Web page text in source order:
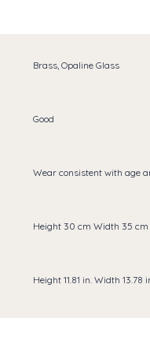
Brass, Opaline Glass
Good
Wear consistent with age
Height 30 cm Width 35 cm
Height 11.81 in. Width 13.78